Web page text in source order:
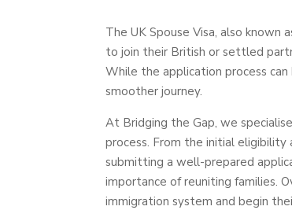
The UK Spouse Visa, also
to join their British or settled
While the application process
smoother journey.
At Bridging the Gap, we
process. From the initial eligibility
submitting a well-prepared
importance of reuniting families.
immigration system and begin